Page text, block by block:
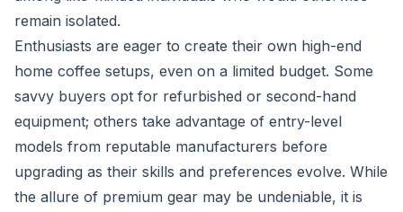
remain isolated.
Enthusiasts are eager to create their own high-end
home coffee setups, even on a limited budget. Some
savvy buyers opt for refurbished or second-hand
equipment; others take advantage of entry-level
models from reputable manufacturers before
upgrading as their skills and preferences evolve. While
the allure of premium gear may be undeniable, it is